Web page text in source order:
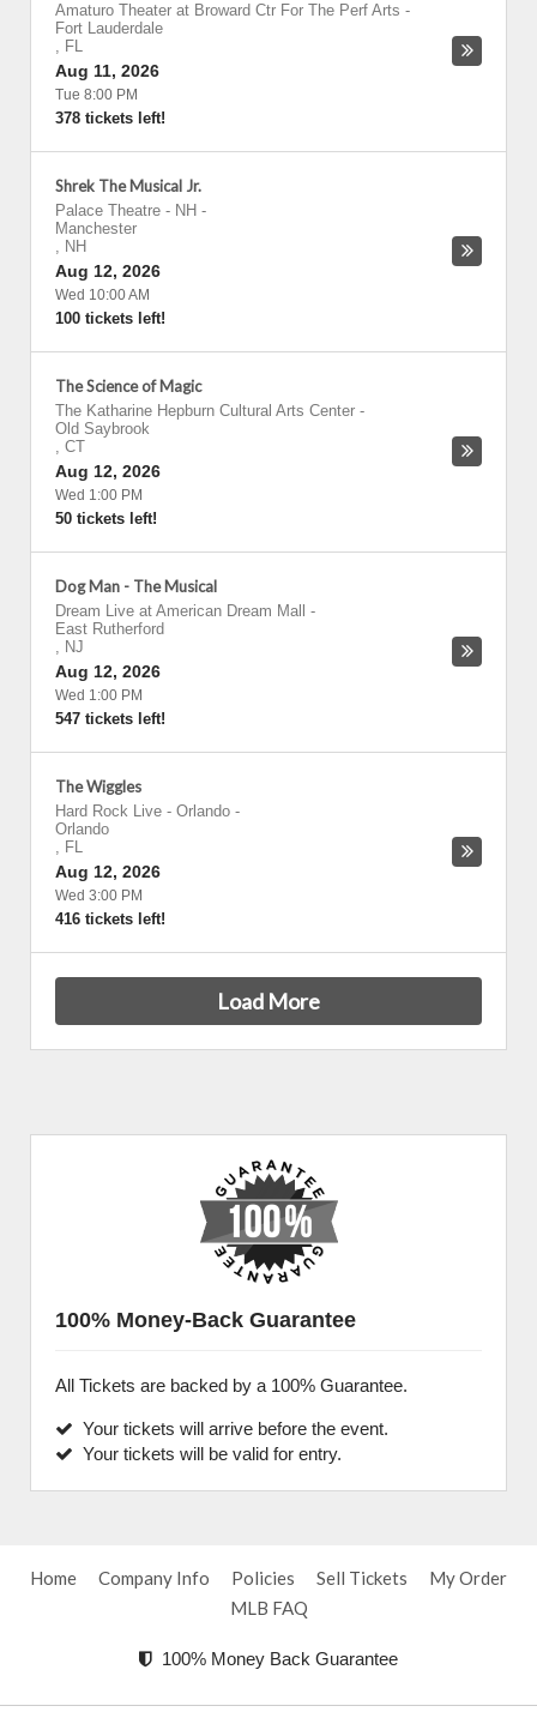
Amaturo Theater at Broward Ctr For The Perf Arts -
Fort Lauderdale
, FL
Aug 11, 2026
Tue 8:00 PM
378 tickets left!
Shrek The Musical Jr.
Palace Theatre - NH -
Manchester
, NH
Aug 12, 2026
Wed 10:00 AM
100 tickets left!
The Science of Magic
The Katharine Hepburn Cultural Arts Center -
Old Saybrook
, CT
Aug 12, 2026
Wed 1:00 PM
50 tickets left!
Dog Man - The Musical
Dream Live at American Dream Mall
-
East Rutherford
, NJ
Aug 12, 2026
Wed 1:00 PM
547 tickets left!
The Wiggles
Hard Rock Live - Orlando -
Orlando
, FL
Aug 12, 2026
Wed 3:00 PM
416 tickets left!
Load More
100% Money-Back Guarantee
All Tickets are backed by a 100% Guarantee.
Your tickets will arrive before the event.
Your tickets will be valid for entry.
Home Company Info Policies Sell Tickets
My Order
MLB FAQ
100% Money Back Guarantee